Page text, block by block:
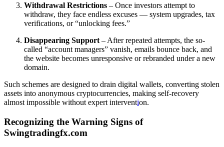
Withdrawal Restrictions – Once investors attempt to
withdraw, they face endless excuses — system upgrades, tax
verifications, or “unlocking fees.”
Disappearing Support – After repeated attempts, the so-
called “account managers” vanish, emails bounce back, and
the website becomes unresponsive or rebranded under a new
domain.
Such schemes are designed to drain digital wallets, converting stolen
assets into anonymous cryptocurrencies, making self-recovery
almost impossible without expert intervention.
Recognizing the Warning Signs of
Swingtradingfx.com